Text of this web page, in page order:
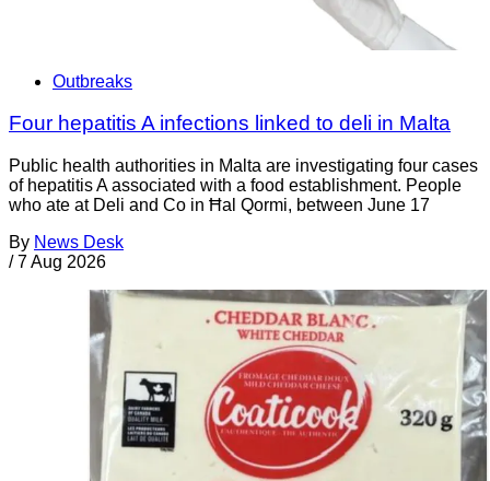
Outbreaks
Four hepatitis A infections linked to deli in Malta
Public health authorities in Malta are investigating four cases
of hepatitis A associated with a food establishment. People
who ate at Deli and Co in Ħal Qormi, between June 17
By News Desk
/ 7 Aug 2026